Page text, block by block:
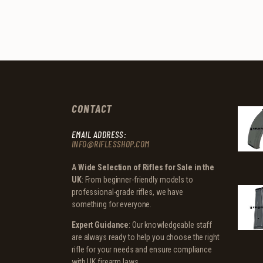
CONTACT
EMAIL ADDRESS:
INFO@RIFLESSHOP.COM
A Wide Selection of Rifles for Sale in the
UK: From beginner-friendly models to
professional-grade rifles, we have
something for everyone.
Expert Guidance: Our knowledgeable staff
are always ready to help you choose the right
rifle for your needs and ensure compliance